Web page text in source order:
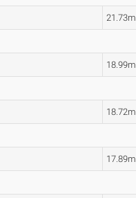
21.73m
18.99m
18.72m
17.89m